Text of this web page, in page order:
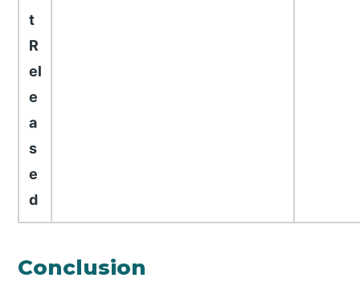
t
R
el
e
a
s
e
d
Conclusion